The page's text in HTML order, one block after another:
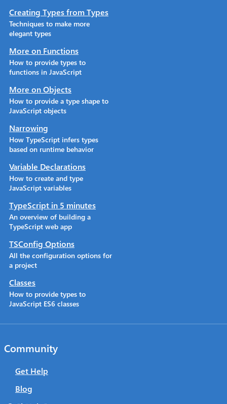
Creating Types from Types
Techniques to make more
elegant types
More on Functions
How to provide types to
functions in JavaScript
More on Objects
How to provide a type shape to
JavaScript objects
Narrowing
How TypeScript infers types
based on runtime behavior
Variable Declarations
How to create and type
JavaScript variables
TypeScript in 5 minutes
An overview of building a
TypeScript web app
TSConfig Options
All the configuration options for
a project
Classes
How to provide types to
JavaScript ES6 classes
Community
Get Help
Blog